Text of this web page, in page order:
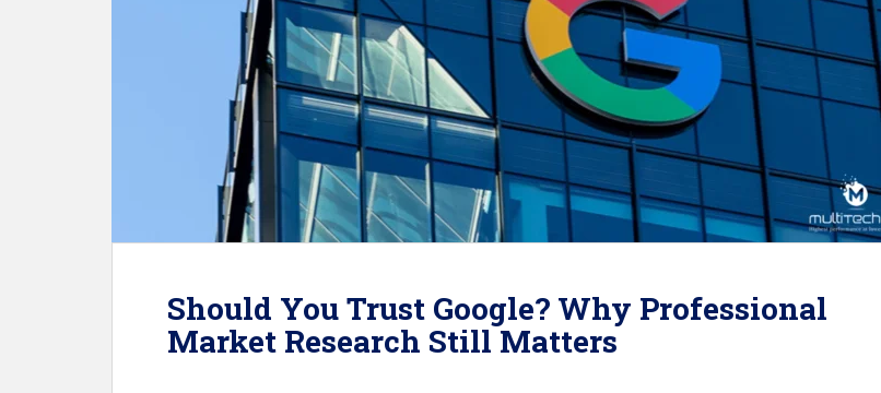
Should You Trust Google? Why Professional
Market Research Still Matters